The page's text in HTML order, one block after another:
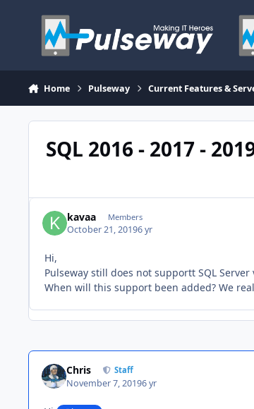
Home Pulseway Current Features &
SQL 2016 - 2017 -
kavaa Members
October 21, 20196 yr
Hi,
Pulseway still does not supportt SQL
When will this support been added? We
Chris Staff
November 7, 20196 yr